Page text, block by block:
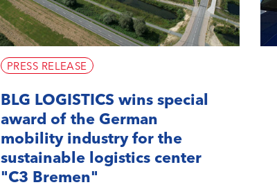
PRESS RELEASE
BLG LOGISTICS wins special
award of the German
mobility industry for the
sustainable logistics center
"C3 Bremen"